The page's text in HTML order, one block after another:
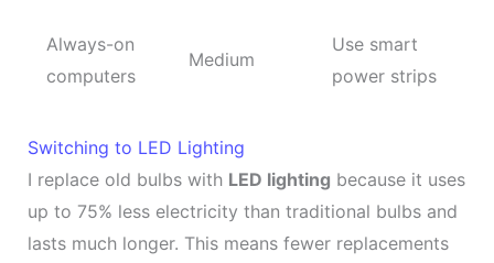
Always-on
computers
Medium
Use smart
power strips
Switching to LED Lighting
I replace old bulbs with LED lighting because it uses
up to 75% less electricity than traditional bulbs and
lasts much longer. This means fewer replacements